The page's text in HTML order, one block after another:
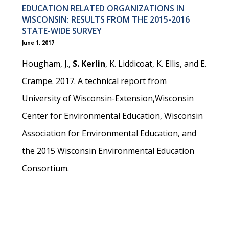
EDUCATION RELATED ORGANIZATIONS IN
WISCONSIN: RESULTS FROM THE 2015-2016
STATE-WIDE SURVEY
June 1, 2017
Hougham, J., S. Kerlin, K. Liddicoat, K. Ellis, and E.
Crampe. 2017. A technical report from
University of Wisconsin-Extension,Wisconsin
Center for Environmental Education, Wisconsin
Association for Environmental Education, and
the 2015 Wisconsin Environmental Education
Consortium.